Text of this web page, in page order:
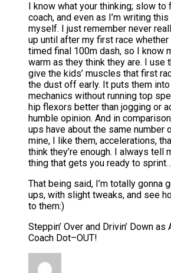
I know what your thinking; slow
coach, and even as I’m writing
myself. I just remember never
up until after my first race
timed final 100m dash, so I know
warm as they think they are. I use
give the kids’ muscles that first
the dust off early. It puts them
mechanics without running top
hip flexors better than jogging or
humble opinion. And in
ups have about the same number
mine, I like them, accelerations,
think they’re enough. I always tell
thing that gets you ready to
That being said, I’m totally gonna
ups, with slight tweaks, and see
to them:)
Steppin’ Over and Drivin’ Down as
Coach Dot–OUT!